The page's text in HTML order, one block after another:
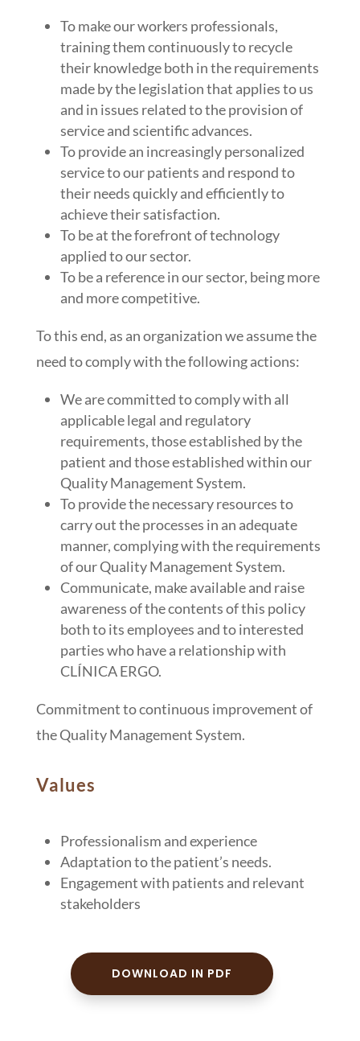
To make our workers professionals,
training them continuously to recycle
their knowledge both in the requirements
made by the legislation that applies to us
and in issues related to the provision of
service and scientific advances.
To provide an increasingly personalized
service to our patients and respond to
their needs quickly and efficiently to
achieve their satisfaction.
To be at the forefront of technology
applied to our sector.
To be a reference in our sector, being more
and more competitive.
To this end, as an organization we assume the
need to comply with the following actions:
We are committed to comply with all
applicable legal and regulatory
requirements, those established by the
patient and those established within our
Quality Management System.
To provide the necessary resources to
carry out the processes in an adequate
manner, complying with the requirements
of our Quality Management System.
Communicate, make available and raise
awareness of the contents of this policy
both to its employees and to interested
parties who have a relationship with
CLÍNICA ERGO.
Commitment to continuous improvement of
the Quality Management System.
Values
Professionalism and experience
Adaptation to the patient’s needs.
Engagement with patients and relevant
stakeholders
DOWNLOAD IN PDF